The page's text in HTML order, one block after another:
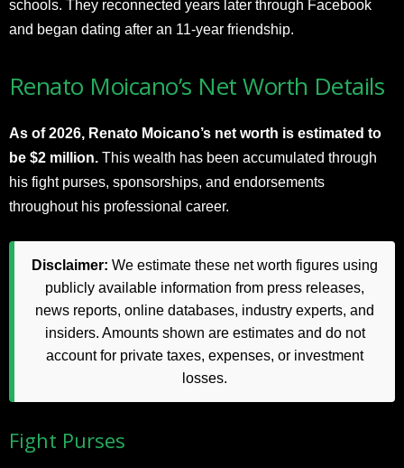
schools. They reconnected years later through Facebook
and began dating after an 11-year friendship.
Renato Moicano’s Net Worth Details
As of 2026, Renato Moicano’s net worth is estimated to
be $2 million. This wealth has been accumulated through
his fight purses, sponsorships, and endorsements
throughout his professional career.
Disclaimer: We estimate these net worth figures using
publicly available information from press releases,
news reports, online databases, industry experts, and
insiders. Amounts shown are estimates and do not
account for private taxes, expenses, or investment
losses.
Fight Purses